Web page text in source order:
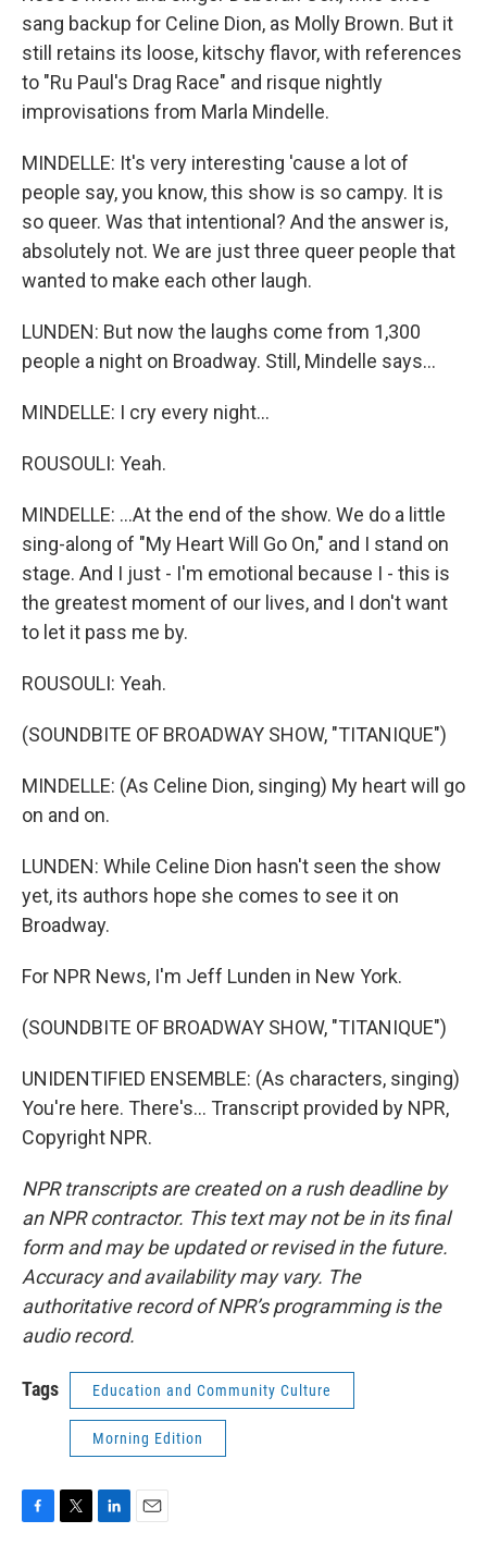
sang backup for Celine Dion, as Molly Brown. But it
still retains its loose, kitschy flavor, with references
to "Ru Paul's Drag Race" and risque nightly
improvisations from Marla Mindelle.
MINDELLE: It's very interesting 'cause a lot of
people say, you know, this show is so campy. It is
so queer. Was that intentional? And the answer is,
absolutely not. We are just three queer people that
wanted to make each other laugh.
LUNDEN: But now the laughs come from 1,300
people a night on Broadway. Still, Mindelle says...
MINDELLE: I cry every night...
ROUSOULI: Yeah.
MINDELLE: ...At the end of the show. We do a little
sing-along of "My Heart Will Go On," and I stand on
stage. And I just - I'm emotional because I - this is
the greatest moment of our lives, and I don't want
to let it pass me by.
ROUSOULI: Yeah.
(SOUNDBITE OF BROADWAY SHOW, "TITANIQUE")
MINDELLE: (As Celine Dion, singing) My heart will go
on and on.
LUNDEN: While Celine Dion hasn't seen the show
yet, its authors hope she comes to see it on
Broadway.
For NPR News, I'm Jeff Lunden in New York.
(SOUNDBITE OF BROADWAY SHOW, "TITANIQUE")
UNIDENTIFIED ENSEMBLE: (As characters, singing)
You're here. There's... Transcript provided by NPR,
Copyright NPR.
NPR transcripts are created on a rush deadline by
an NPR contractor. This text may not be in its final
form and may be updated or revised in the future.
Accuracy and availability may vary. The
authoritative record of NPR’s programming is the
audio record.
Tags Education and Community Culture
Morning Edition